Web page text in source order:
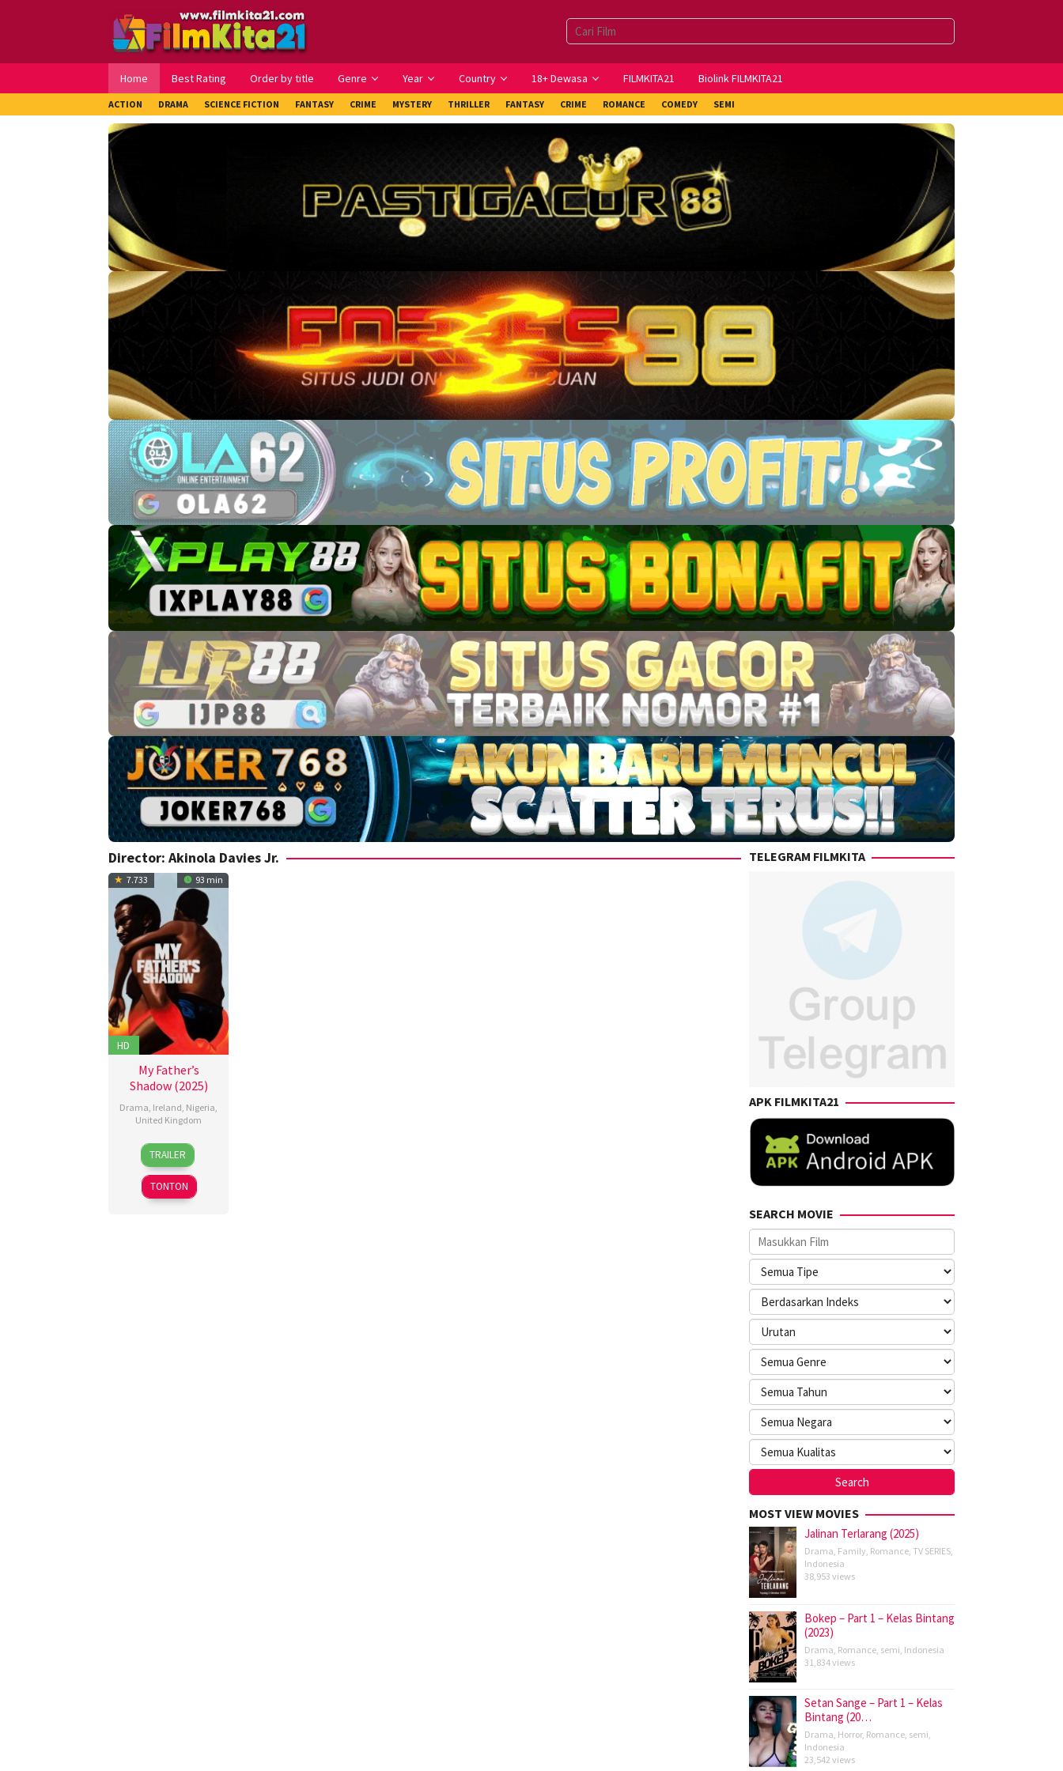
Home Best Rating Order by title Genre Year Country 18+ Dewasa FILMKITA21 Biolink FILMKITA21
ACTION DRAMA SCIENCE FICTION FANTASY CRIME MYSTERY THRILLER FANTASY CRIME ROMANCE COMEDY SEMI
Director: Akinola Davies Jr.
7.733 93 min
HD
My Father’s
Shadow (2025)
Drama Ireland Nigeria
United Kingdom
19
Sep
2025
Ade
Oshin
Akinola
Davies
TRAILER
TONTON
TELEGRAM FILMKITA
APK FILMKITA21
SEARCH MOVIE
MOST VIEW MOVIES
Jalinan Terlarang (2025)
Drama, Family, Romance, TV SERIES,
Indonesia
38,953 views
Bokep – Part 1 – Kelas Bintang
(2023)
Drama, Romance, semi, Indonesia
31,834 views
Setan Sange – Part 1 – Kelas
Bintang (20…
Drama, Horror, Romance, semi,
Indonesia
23,542 views